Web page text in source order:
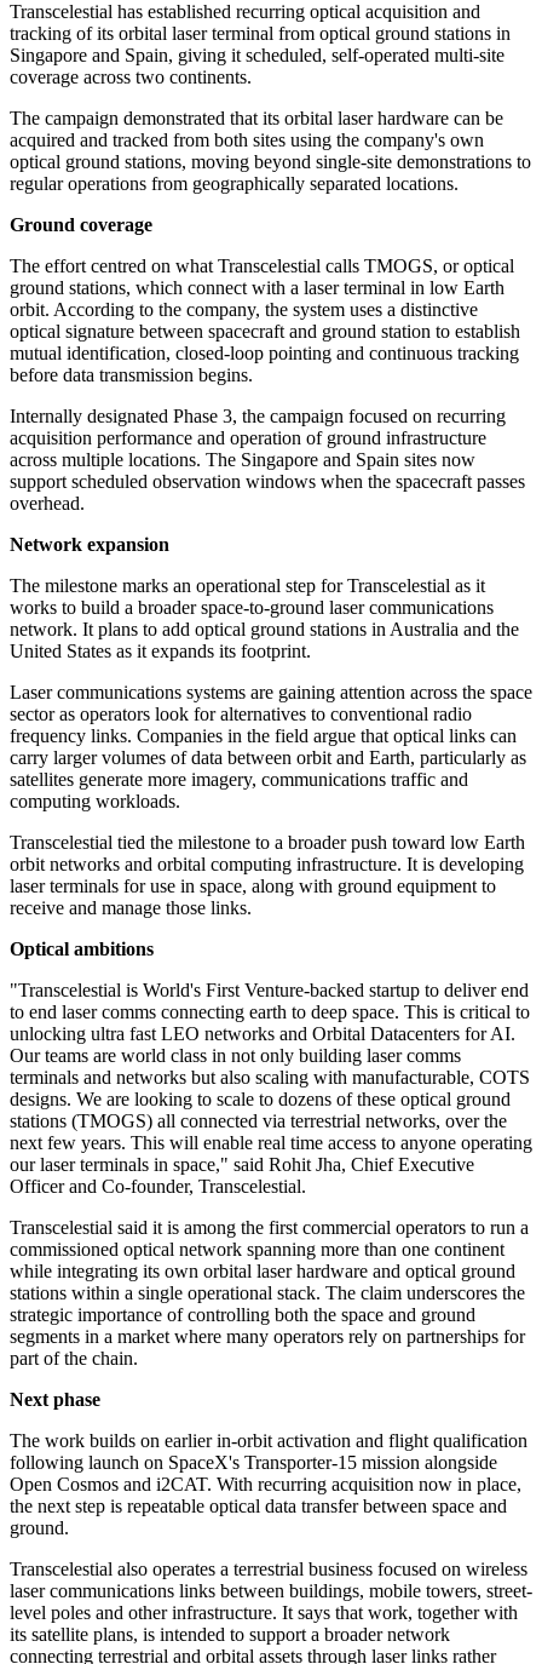
Transcelestial has established recurring optical acquisition and
tracking of its orbital laser terminal from optical ground stations in
Singapore and Spain, giving it scheduled, self-operated multi-site
coverage across two continents.
The campaign demonstrated that its orbital laser hardware can be
acquired and tracked from both sites using the company's own
optical ground stations, moving beyond single-site demonstrations to
regular operations from geographically separated locations.
Ground coverage
The effort centred on what Transcelestial calls TMOGS, or optical
ground stations, which connect with a laser terminal in low Earth
orbit. According to the company, the system uses a distinctive
optical signature between spacecraft and ground station to establish
mutual identification, closed-loop pointing and continuous tracking
before data transmission begins.
Internally designated Phase 3, the campaign focused on recurring
acquisition performance and operation of ground infrastructure
across multiple locations. The Singapore and Spain sites now
support scheduled observation windows when the spacecraft passes
overhead.
Network expansion
The milestone marks an operational step for Transcelestial as it
works to build a broader space-to-ground laser communications
network. It plans to add optical ground stations in Australia and the
United States as it expands its footprint.
Laser communications systems are gaining attention across the space
sector as operators look for alternatives to conventional radio
frequency links. Companies in the field argue that optical links can
carry larger volumes of data between orbit and Earth, particularly as
satellites generate more imagery, communications traffic and
computing workloads.
Transcelestial tied the milestone to a broader push toward low Earth
orbit networks and orbital computing infrastructure. It is developing
laser terminals for use in space, along with ground equipment to
receive and manage those links.
Optical ambitions
"Transcelestial is World's First Venture-backed startup to deliver end
to end laser comms connecting earth to deep space. This is critical to
unlocking ultra fast LEO networks and Orbital Datacenters for AI.
Our teams are world class in not only building laser comms
terminals and networks but also scaling with manufacturable, COTS
designs. We are looking to scale to dozens of these optical ground
stations (TMOGS) all connected via terrestrial networks, over the
next few years. This will enable real time access to anyone operating
our laser terminals in space," said Rohit Jha, Chief Executive
Officer and Co-founder, Transcelestial.
Transcelestial said it is among the first commercial operators to run a
commissioned optical network spanning more than one continent
while integrating its own orbital laser hardware and optical ground
stations within a single operational stack. The claim underscores the
strategic importance of controlling both the space and ground
segments in a market where many operators rely on partnerships for
part of the chain.
Next phase
The work builds on earlier in-orbit activation and flight qualification
following launch on SpaceX's Transporter-15 mission alongside
Open Cosmos and i2CAT. With recurring acquisition now in place,
the next step is repeatable optical data transfer between space and
ground.
Transcelestial also operates a terrestrial business focused on wireless
laser communications links between buildings, mobile towers, street-
level poles and other infrastructure. It says that work, together with
its satellite plans, is intended to support a broader network
connecting terrestrial and orbital assets through laser links rather